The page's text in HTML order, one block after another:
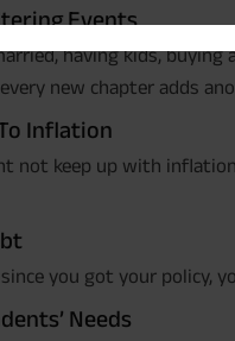
Events
having kids, buying
every new chapter adds
Inflation
not keep up with
you got your policy,
Needs